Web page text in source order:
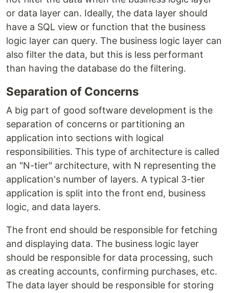
or data layer can. Ideally, the data layer should
have a SQL view or function that the business
logic layer can query. The business logic layer can
also filter the data, but this is less performant
than having the database do the filtering.
Separation of Concerns
A big part of good software development is the
separation of concerns or partitioning an
application into sections with logical
responsibilities. This type of architecture is called
an "N-tier" architecture, with N representing the
application's number of layers. A typical 3-tier
application is split into the front end, business
logic, and data layers.
The front end should be responsible for fetching
and displaying data. The business logic layer
should be responsible for data processing, such
as creating accounts, confirming purchases, etc.
The data layer should be responsible for storing